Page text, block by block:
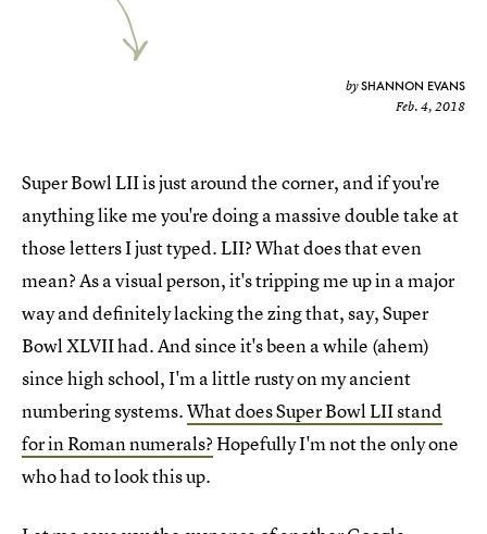
bySHANNON EVANS
Feb. 4, 2018
Super Bowl LII is just around the corner, and if you're
anything like me you're doing a massive double take at
those letters I just typed. LII? What does that even
mean? As a visual person, it's tripping me up in a major
way and definitely lacking the zing that, say, Super
Bowl XLVII had. And since it's been a while (ahem)
since high school, I'm a little rusty on my ancient
numbering systems.What does Super Bowl LII stand
for in Roman numerals?Hopefully I'm not the only one
who had to look this up.